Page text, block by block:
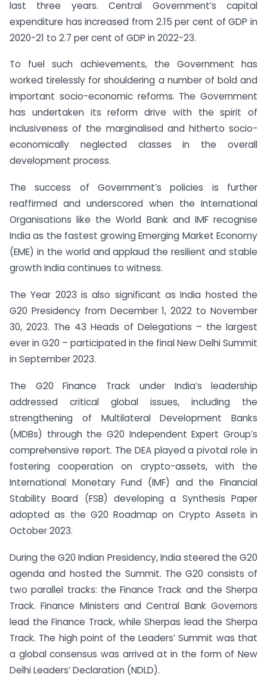
last three years. Central Government’s capital
expenditure has increased from 2.15 per cent of GDP in
2020-21 to 2.7 per cent of GDP in 2022-23.
To fuel such achievements, the Government has
worked tirelessly for shouldering a number of bold and
important socio-economic reforms. The Government
has undertaken its reform drive with the spirit of
inclusiveness of the marginalised and hitherto socio-
economically neglected classes in the overall
development process.
The success of Government’s policies is further
reaffirmed and underscored when the International
Organisations like the World Bank and IMF recognise
India as the fastest growing Emerging Market Economy
(EME) in the world and applaud the resilient and stable
growth India continues to witness.
The Year 2023 is also significant as India hosted the
G20 Presidency from December 1, 2022 to November
30, 2023. The 43 Heads of Delegations – the largest
ever in G20 – participated in the final New Delhi Summit
in September 2023.
The G20 Finance Track under India’s leadership
addressed critical global issues, including the
strengthening of Multilateral Development Banks
(MDBs) through the G20 Independent Expert Group’s
comprehensive report. The DEA played a pivotal role in
fostering cooperation on crypto-assets, with the
International Monetary Fund (IMF) and the Financial
Stability Board (FSB) developing a Synthesis Paper
adopted as the G20 Roadmap on Crypto Assets in
October 2023.
During the G20 Indian Presidency, India steered the G20
agenda and hosted the Summit. The G20 consists of
two parallel tracks: the Finance Track and the Sherpa
Track. Finance Ministers and Central Bank Governors
lead the Finance Track, while Sherpas lead the Sherpa
Track. The high point of the Leaders’ Summit was that
a global consensus was arrived at in the form of New
Delhi Leaders’ Declaration (NDLD).